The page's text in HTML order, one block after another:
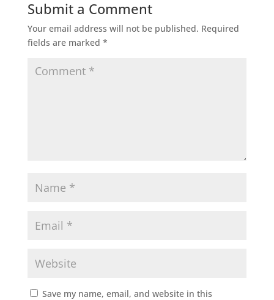
Submit a Comment
Your email address will not be published. Required
fields are marked *
Save my name, email, and website in this